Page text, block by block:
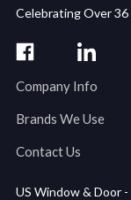
Celebrating Over 36
Company Info
Brands We Use
Contact Us
US Window & Door -